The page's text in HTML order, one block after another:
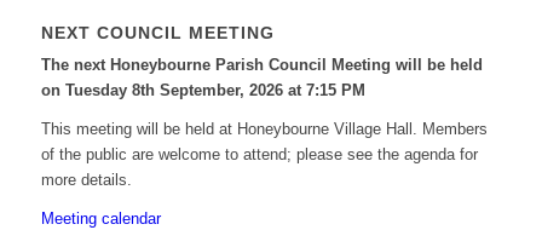
NEXT COUNCIL MEETING
The next Honeybourne Parish Council Meeting will be held
on Tuesday 8thSeptember, 2026 at 7:15 PM
This meeting will be held at Honeybourne Village Hall. Members
of the public are welcome to attend; please see the agenda for
more details.
Meeting calendar